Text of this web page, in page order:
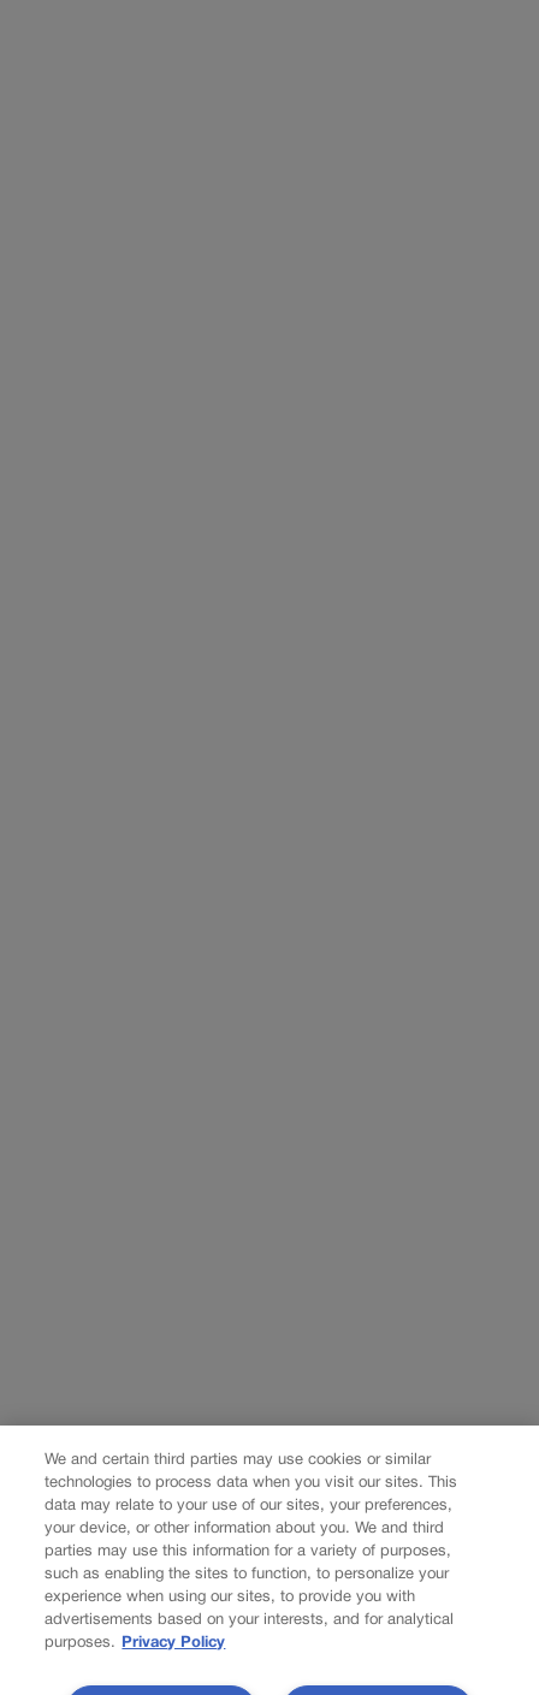
We and certain third parties may use cookies or similar
technologies to process data when you visit our sites. This
data may relate to your use of our sites, your preferences,
your device, or other information about you. We and third
parties may use this information for a variety of purposes,
such as enabling the sites to function, to personalize your
experience when using our sites, to provide you with
advertisements based on your interests, and for analytical
purposes.
Privacy Policy